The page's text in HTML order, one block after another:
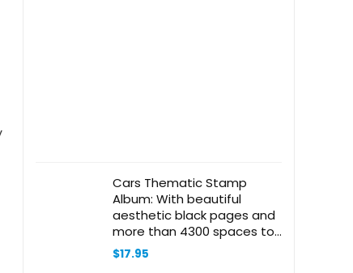
Cars Thematic Stamp
Album: With beautiful
aesthetic black pages and
more than 4300 spaces to
sort and display your
philately collection. Ideal for
$17.95